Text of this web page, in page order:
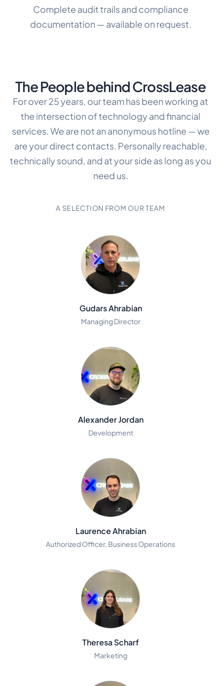
Complete audit trails and compliance
documentation — available on request.
The People behind CrossLease
For over 25 years, our team has been working at
the intersection of technology and financial
services. We are not an anonymous hotline — we
are your direct contacts. Personally reachable,
technically sound, and at your side as long as you
need us.
A SELECTION FROM OUR TEAM
Gudars Ahrabian
Managing Director
Alexander Jordan
Development
Laurence Ahrabian
Authorized Officer, Business Operations
Theresa Scharf
Marketing